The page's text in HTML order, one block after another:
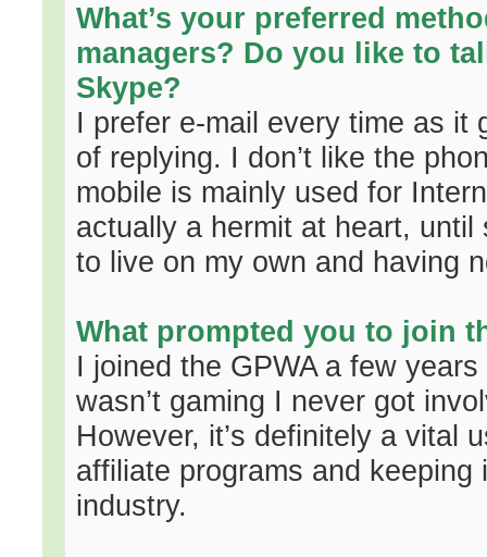
What’s your preferred
managers? Do you like to
Skype?
I prefer e-mail every time as it
of replying. I don’t like the
mobile is mainly used for
actually a hermit at heart,
to live on my own and having
What prompted you to join
I joined the GPWA a few
wasn’t gaming I never got
However, it’s definitely a vital
affiliate programs and
industry.